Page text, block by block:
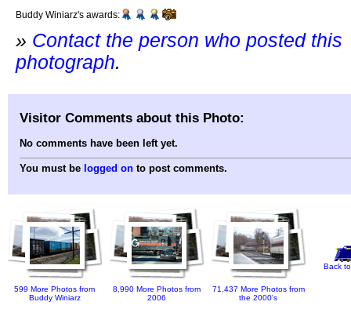
Buddy Winiarz's awards:
» Contact the person who posted this
photograph.
Visitor Comments about this Photo:
No comments have been left yet.
You must be logged on to post comments.
599 More Photos from
Buddy Winiarz
8,990 More Photos from
2006
71,437 More Photos from
the 2000's
Back